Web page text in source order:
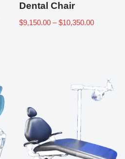
Dental Chair
$9,150.00 – $10,350.00